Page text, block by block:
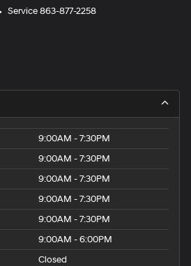
Service863-877-2258
9:00AM - 7:30PM
9:00AM - 7:30PM
9:00AM - 7:30PM
9:00AM - 7:30PM
9:00AM - 7:30PM
9:00AM - 6:00PM
Closed